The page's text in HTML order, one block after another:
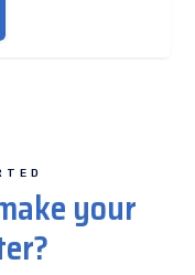
your